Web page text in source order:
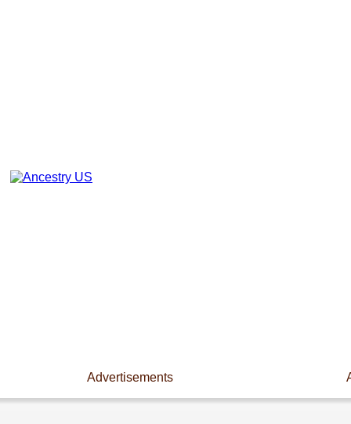
Advertisements